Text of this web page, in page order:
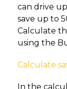
can drive
save up to
Calculate
using the
Calculate
In the